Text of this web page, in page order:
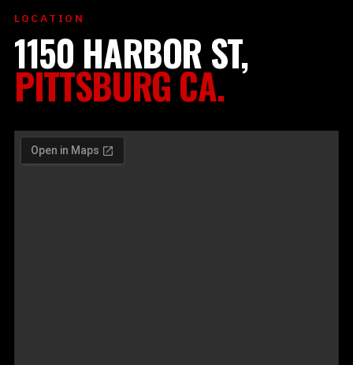
LOCATION
1150 HARBOR ST,
PITTSBURG CA.